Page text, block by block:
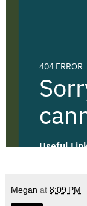
Megan at 8:09 PM